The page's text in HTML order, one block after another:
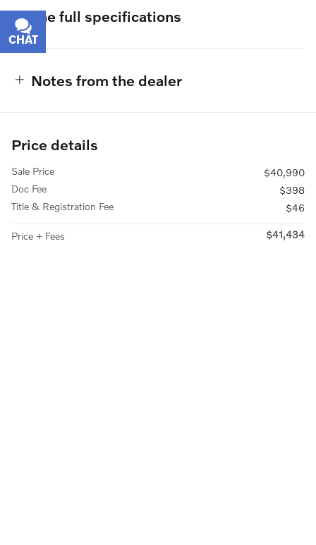
The full specifications
Notes from the dealer
Price details
Sale Price
$40,990
Doc Fee
$398
Title & Registration Fee
$46
Price + Fees $41,434
CHAT
TEXT